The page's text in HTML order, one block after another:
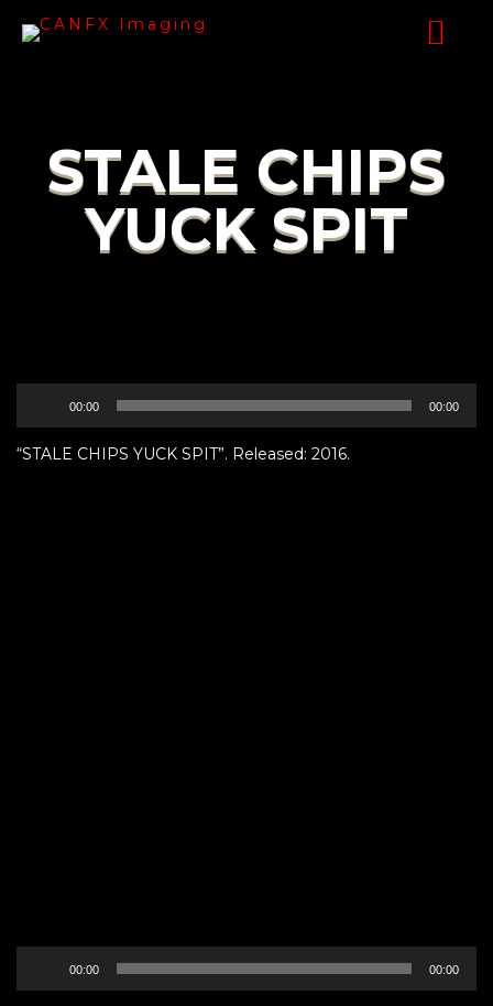
STALE CHIPS
YUCK SPIT
Player
00:00 00:00
“STALE CHIPS YUCK SPIT”. Released: 2016.
Player
00:00 00:00